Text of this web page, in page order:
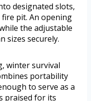
designated slots,
pit. An opening
the adjustable
sizes securely.
winter survival
portability
to serve as a
praised for its